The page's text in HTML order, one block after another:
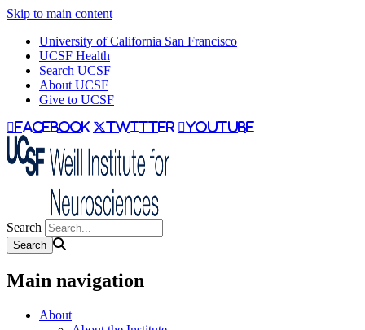
Skip to main content
University of California San Francisco
UCSF Health
Search UCSF
About UCSF
Give to UCSF
facebook twitter youtube
Search
Main navigation
About